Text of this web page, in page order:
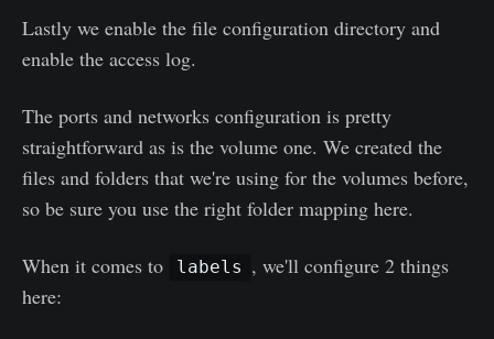
Lastly we enable the file configuration directory and
enable the access log.
The ports and networks configuration is pretty
straightforward as is the volume one. We created the
files and folders that we're using for the volumes before,
so be sure you use the right folder mapping here.
When it comes to labels , we'll configure 2 things
here: